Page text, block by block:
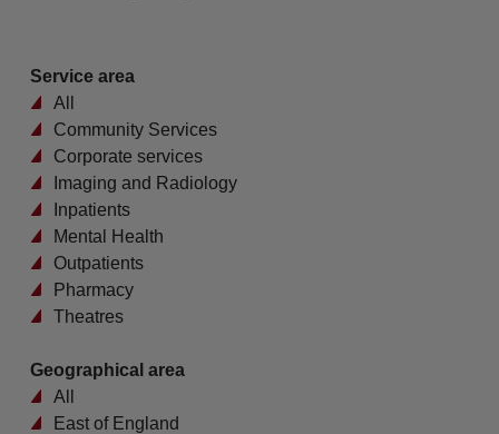
Service area
All
Community Services
Corporate services
Imaging and Radiology
Inpatients
Mental Health
Outpatients
Pharmacy
Theatres
Geographical area
All
East of England